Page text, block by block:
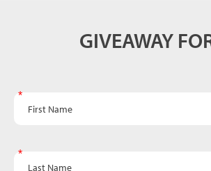
Grand
Junction
GIVEAWAY
First Name